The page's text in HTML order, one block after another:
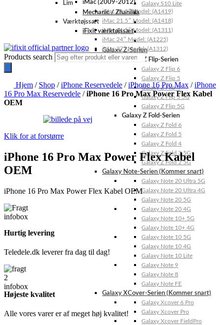
Galaxy S10 Lite
Galaxy Z-Serien
Galaxy Z Flip-Serien
Galaxy Z Flip 6
Galaxy Z Flip 5
Galaxy Z Flip 4
Galaxy Z Flip 3 5G
Galaxy Z Flip 5G
Galaxy Z Fold-Serien
Galaxy Z Fold 6
Galaxy Z Fold 5
Galaxy Z Fold 4
Galaxy Z Fold 3 5G
Galaxy Z Fold 2 5G
Galaxy Note-Serien (Kommer snart)
Galaxy Note 20 Ultra 5G
Galaxy Note 20 Ultra 4G
Galaxy Note 20 5G
Galaxy Note 20 4G
Galaxy Note 10+ 5G
Galaxy Note 10+ 4G
Galaxy Note 10 5G
Galaxy Note 10 4G
Galaxy Note 10 Lite
Galaxy Note 9
Galaxy Note 8
Galaxy Note FE
Galaxy XCover-Serien (Kommer snart)
Galaxy Xcover 6 Pro
Galaxy Xcover Pro
Galaxy Xcover FieldPro
iMac (2009-2012)
iMac 21.5″ Model: (A1419)
iMac 21.5″ Model: (A1418)
iMac 21.5″ Model: (A1311)
iMac 24″ Model: (A1225)
iMac 27″ Model: (A1312)
Lim
Mechanic / Zhanilda
Værktøjssæt
iFixit værktøjssæt
Products search
Hjem / Shop /iPhone Reservedele /iPhone 16 Pro Max /iPhone
16 Pro Max Reservedele /iPhone 16 Pro Max Power Flex Kabel
OEM
Klik for at forstørre
iPhone 16 Pro Max Power Flex Kabel
OEM
iPhone 16 Pro Max Power Flex Kabel OEM
Hurtig levering
Teledele.dk leverer fra dag til dag!
Højeste kvalitet
Alle vores varer er af meget høj kvalitet!